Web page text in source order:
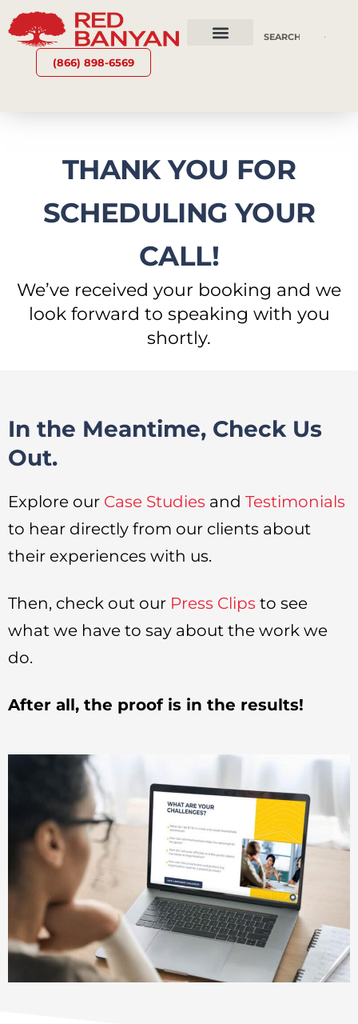
(866) 898-6569
THANK YOU FOR
SCHEDULING YOUR
CALL!
We’ve received your booking and we
look forward to speaking with you
shortly.
In the Meantime, Check Us
Out.
Explore our Case Studies and Testimonials
to hear directly from our clients about
their experiences with us.
Then, check out our Press Clips to see
what we have to say about the work we
do.
After all, the proof is in the results!